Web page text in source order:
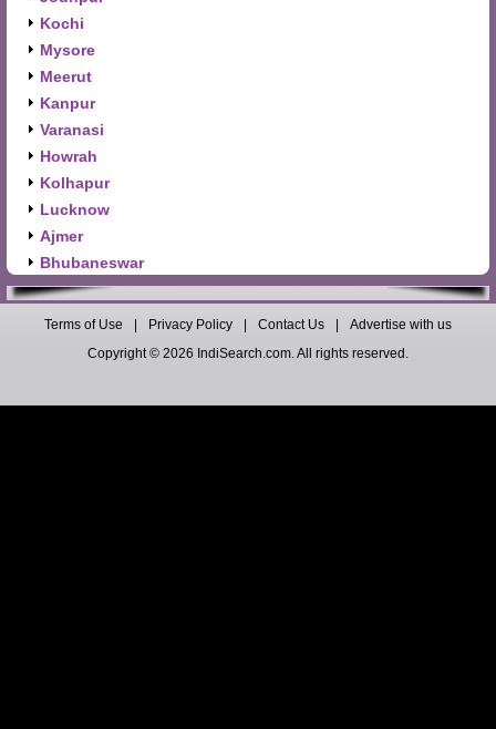
Kochi
Mysore
Meerut
Kanpur
Varanasi
Howrah
Kolhapur
Lucknow
Ajmer
Bhubaneswar
Terms of Use Privacy Policy Contact Us
Advertise with us
Copyright © 2026 IndiSearch.com. All rights reserved.